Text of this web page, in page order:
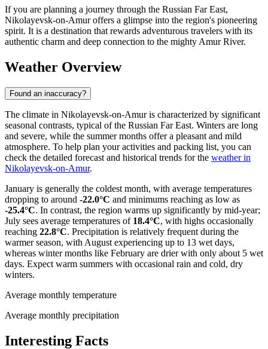
If you are planning a journey through the Russian Far East,
Nikolayevsk-on-Amur offers a glimpse into the region's pioneering
spirit. It is a destination that rewards adventurous travelers with its
authentic charm and deep connection to the mighty Amur River.
Weather Overview
Found an inaccuracy?
The climate in Nikolayevsk-on-Amur is characterized by significant
seasonal contrasts, typical of the Russian Far East. Winters are long
and severe, while the summer months offer a pleasant and mild
atmosphere. To help plan your activities and packing list, you can
check the detailed forecast and historical trends for the weather in
Nikolayevsk-on-Amur.
January is generally the coldest month, with average temperatures
dropping to around -22.0°C and minimums reaching as low as
-25.4°C. In contrast, the region warms up significantly by mid-year;
July sees average temperatures of 18.4°C, with highs occasionally
reaching 22.8°C. Precipitation is relatively frequent during the
warmer season, with August experiencing up to 13 wet days,
whereas winter months like February are drier with only about 5 wet
days. Expect warm summers with occasional rain and cold, dry
winters.
Average monthly temperature
Average monthly precipitation
Interesting Facts